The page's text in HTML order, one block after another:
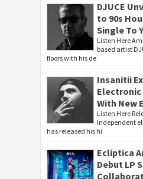
DJUCE
to 90s
Single To
Listen Here
based artist
floors with his de
Insanitii
With New
Listen Here
Independent
has released his hi
Ecliptica
Debut LP